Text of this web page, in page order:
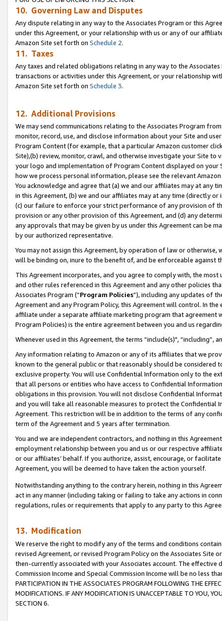
10. Governing Law and Disputes
Any dispute relating in any way to the Associates Program or this
under this Agreement, or your relationship with us or any of our
Amazon Site set forth on Schedule 2.
11. Taxes
Any taxes and related obligations relating in any way to the
transactions or activities under this Agreement, or your relationship
Amazon Site set forth on Schedule 3.
12. Additional Provisions
We may send communications relating to the Associates Program
monitor, record, use, and disclose information about your Site and
Program Content (for example, that a particular Amazon customer
Site),(b) review, monitor, crawl, and otherwise investigate your Site
your logo and implementation of Program Content displayed on
how we process personal information, please see the relevant
You acknowledge and agree that (a) we and our affiliates may at
in this Agreement, (b) we and our affiliates may at any time (directly
(c) our failure to enforce your strict performance of any provision of
provision or any other provision of this Agreement, and (d) any
any approvals that may be given by us under this Agreement can be
by our authorized representative.
You may not assign this Agreement, by operation of law or
will be binding on, inure to the benefit of, and be enforceable against
This Agreement incorporates, and you agree to comply with, the
and other rules referenced in this Agreement and any other policies
Associates Program (“Program Policies”), including any updates of
Agreement and any Program Policy, this Agreement will control. In
affiliate under a separate affiliate marketing program that agreement
Program Policies) is the entire agreement between you and us
Whenever used in this Agreement, the terms “include(s)",
Any information relating to Amazon or any of its affiliates that we
known to the general public or that reasonably should be considered
exclusive property. You will use Confidential Information only to the
that all persons or entities who have access to Confidential
obligations in this provision. You will not disclose Confidential
and you will take all reasonable measures to protect the Confidential
Agreement. This restriction will be in addition to the terms of any
term of the Agreement and 5 years after termination.
You and we are independent contractors, and nothing in this
employment relationship between you and us or our respective
or our affiliates’ behalf. If you authorize, assist, encourage, or
Agreement, you will be deemed to have taken the action yourself.
Notwithstanding anything to the contrary herein, nothing in this
act in any manner (including taking or failing to take any actions in
regulations, rules or requirements that apply to any party to this
13. Modification
We reserve the right to modify any of the terms and conditions
revised Agreement, or revised Program Policy on the Associates
then-currently associated with your Associates account. The
Commission Income and Special Commission Income will be no less
PARTICIPATION IN THE ASSOCIATES PROGRAM FOLLOWING THE
MODIFICATIONS. IF ANY MODIFICATION IS UNACCEPTABLE TO YOU,
SECTION 6.